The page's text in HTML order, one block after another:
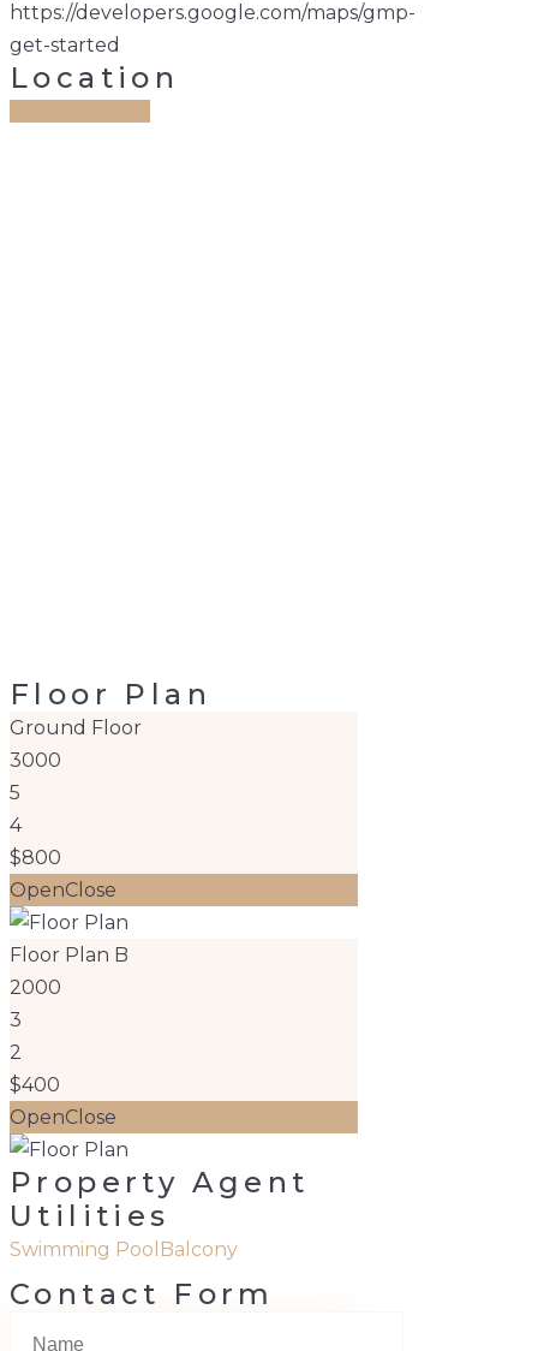
https://developers.google.com/maps/gmp-
get-started
Location
Floor Plan
Ground Floor
3000
5
4
$800
OpenClose
Floor Plan B
2000
3
2
$400
OpenClose
Property Agent
Utilities
Swimming Pool Balcony
Contact Form